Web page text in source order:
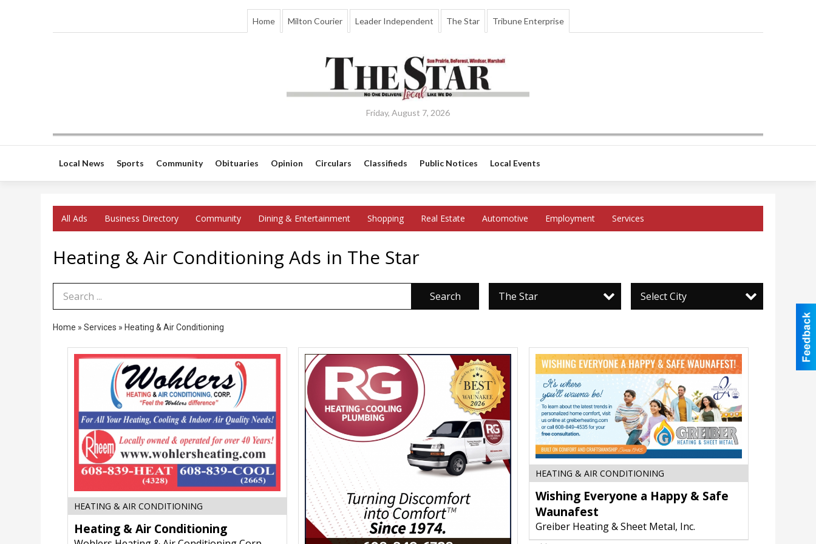
Home Milton Courier Leader Independent The Star Tribune Enterprise
Friday, August 7, 2026
Local News Sports Community Obituaries Opinion Circulars Classifieds Public Notices Local Events
All Ads Business Directory Community Dining & Entertainment Shopping Real Estate Automotive Employment Services
Heating & Air Conditioning Ads in The Star
Search Term Search The Star Select City
Home » Services » Heating & Air Conditioning
Heating
&
Air
Conditioning,
HEATING & AIR CONDITIONING
Heating & Air Conditioning
Wishing
Everyone
a
Safe
HEATING & AIR CONDITIONING
Wishing Everyone a Happy & Safe
Waunafest
Greiber Heating & Sheet Metal, Inc.